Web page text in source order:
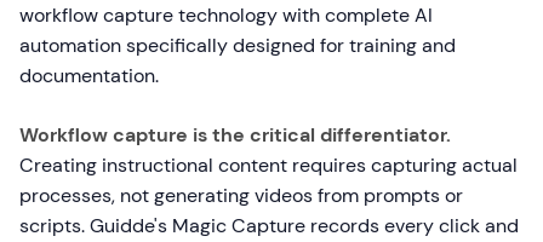
workflow capture technology with complete AI
automation specifically designed for training and
documentation.
Workflow capture is the critical differentiator.
Creating instructional content requires capturing actual
processes, not generating videos from prompts or
scripts. Guidde's Magic Capture records every click and